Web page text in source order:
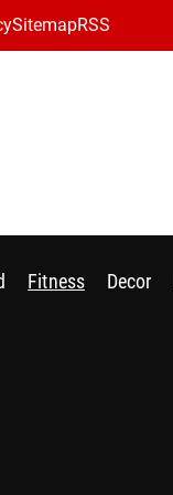
SitemapRSS
Fitness Decor